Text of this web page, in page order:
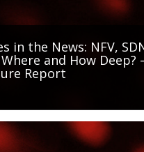
in the News: NFV,
and How Deep?
Report